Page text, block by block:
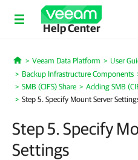
Help Center
Home
Veeam Data Platform
User
Backup Infrastructure Components
SMB (CIFS) Share
Adding SMB
Step 5. Specify Mount Server
Step 5. Specify
Settings